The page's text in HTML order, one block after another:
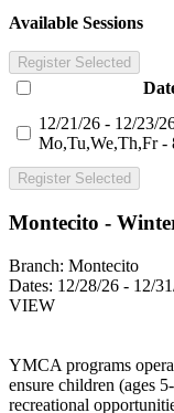
Available Sessions
Register Selected
12/21/26 - 12/23/
Mo,Tu,We,Th,Fr -
Register Selected
Montecito -
Branch: Montecito
Dates: 12/28/26 - 12/
VIEW
YMCA programs
ensure children (ages
recreational